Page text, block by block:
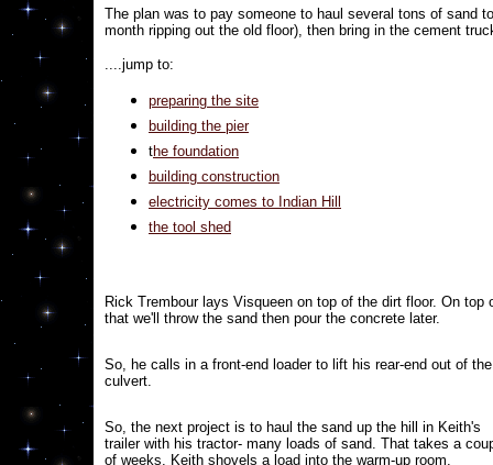
The plan was to pay someone to haul several tons of sand
month ripping out the old floor), then bring in the cement
....jump to:
preparing the site
building the pier
the foundation
building construction
electricity comes to Indian Hill
the tool shed
Rick Trembour lays Visqueen on top of the dirt floor. On top
that we'll throw the sand then pour the concrete later.
So, he calls in a front-end loader to lift his rear-end out of the
culvert.
So, the next project is to haul the sand up the hill in Keith's
trailer with his tractor- many loads of sand. That takes a
of weeks. Keith shovels a load into the warm-up room.